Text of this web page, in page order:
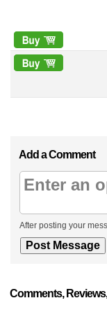
Add a Comment
After posting your
Comments,